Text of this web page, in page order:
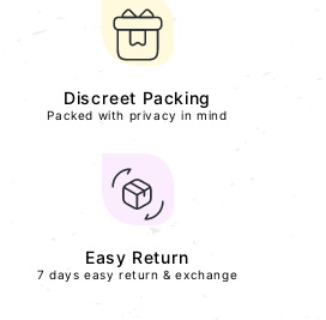
Discreet Packing
Packed with privacy in mind
Easy Return
7 days easy return & exchange